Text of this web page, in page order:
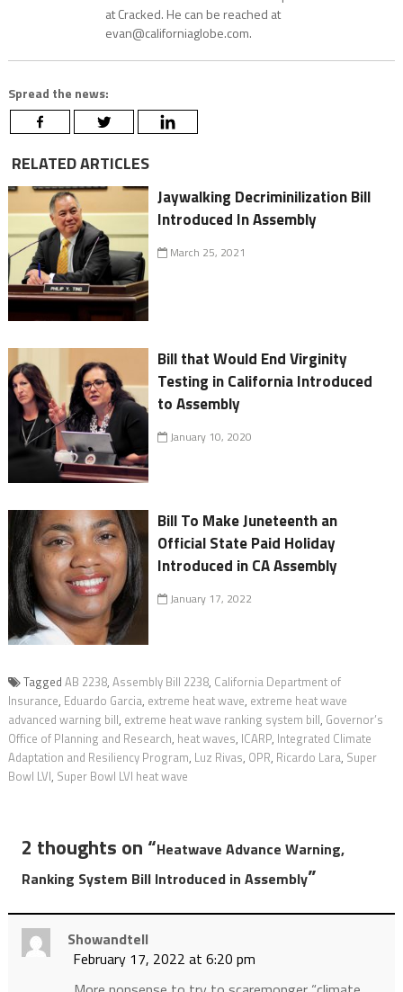
at Cracked. He can be reached at
evan@californiaglobe.com.
Spread the news:
RELATED ARTICLES
Jaywalking Decriminilization Bill
Introduced In Assembly
March 25, 2021
Bill that Would End Virginity
Testing in California Introduced
to Assembly
January 10, 2020
Bill To Make Juneteenth an
Official State Paid Holiday
Introduced in CA Assembly
January 17, 2022
Tagged AB 2238, Assembly Bill 2238, California Department of
Insurance, Eduardo Garcia, extreme heat wave, extreme heat wave
advanced warning bill, extreme heat wave ranking system bill, Governor’s
Office of Planning and Research, heat waves, ICARP, Integrated Climate
Adaptation and Resiliency Program, Luz Rivas, OPR, Ricardo Lara, Super
Bowl LVI, Super Bowl LVI heat wave
2 thoughts on “Heatwave Advance Warning,
Ranking System Bill Introduced in Assembly”
Showandtell
February 17, 2022 at 6:20 pm